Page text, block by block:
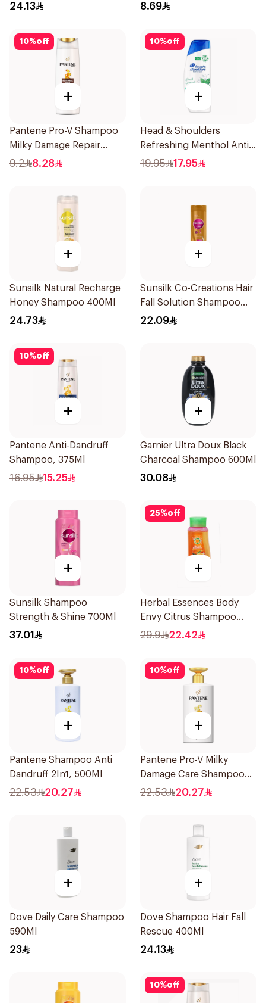
Hydration 400Ml
24.13 8.69
10%off
+
Pantene Pro-V Shampoo
Milky Damage Repair
200Ml
9.2 8.28
10%off
+
Head & Shoulders
Refreshing Menthol Anti-
Dandruff Shampoo 350Ml
19.95 17.95
+
Sunsilk Natural Recharge
Honey Shampoo 400Ml
24.73
+
Sunsilk Co-Creations Hair
Fall Solution Shampoo
400ml
22.09
10%off
+
Pantene Anti-Dandruff
Shampoo, 375Ml
16.95 15.25
+
Garnier Ultra Doux Black
Charcoal Shampoo 600Ml
30.08
+
Sunsilk Shampoo
Strength & Shine 700Ml
37.01
25%off
+
Herbal Essences Body
Envy Citrus Shampoo
700Ml
29.9 22.42
10%off
+
Pantene Shampoo Anti
Dandruff 2In1, 500Ml
22.53 20.27
10%off
+
Pantene Pro-V Milky
Damage Care Shampoo
500Ml
22.53 20.27
+
Dove Daily Care Shampoo
590Ml
23
+
Dove Shampoo Hair Fall
Rescue 400Ml
24.13
10%off